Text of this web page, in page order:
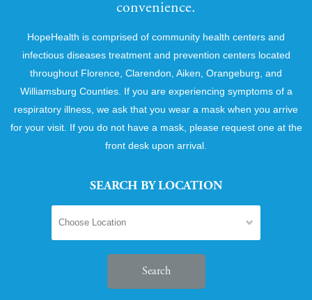
convenience.
HopeHealth is comprised of community health centers and
infectious diseases treatment and prevention centers located
throughout Florence, Clarendon, Aiken, Orangeburg, and
Williamsburg Counties. If you are experiencing symptoms of a
respiratory illness, we ask that you wear a mask when you arrive
for your visit. If you do not have a mask, please request one at the
front desk upon arrival.
SEARCH BY LOCATION